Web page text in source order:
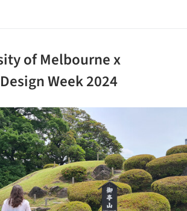
of Melbourne x
Week 2024